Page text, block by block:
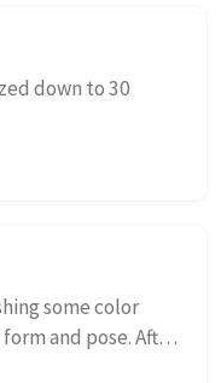
down to 30
some color
and pose. After